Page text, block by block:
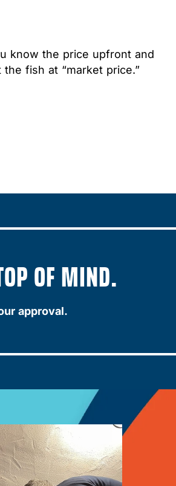
know the price upfront and
fish at “market price.”
OF MIND.
approval.